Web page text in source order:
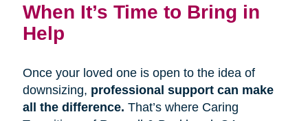
When It’s Time to Bring in
Help
Once your loved one is open to the idea of
downsizing, professional support can make
all the difference. That’s where Caring